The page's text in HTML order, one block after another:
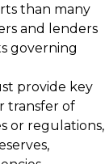
than many
and lenders
governing
provide key
transfer of
or regulations,